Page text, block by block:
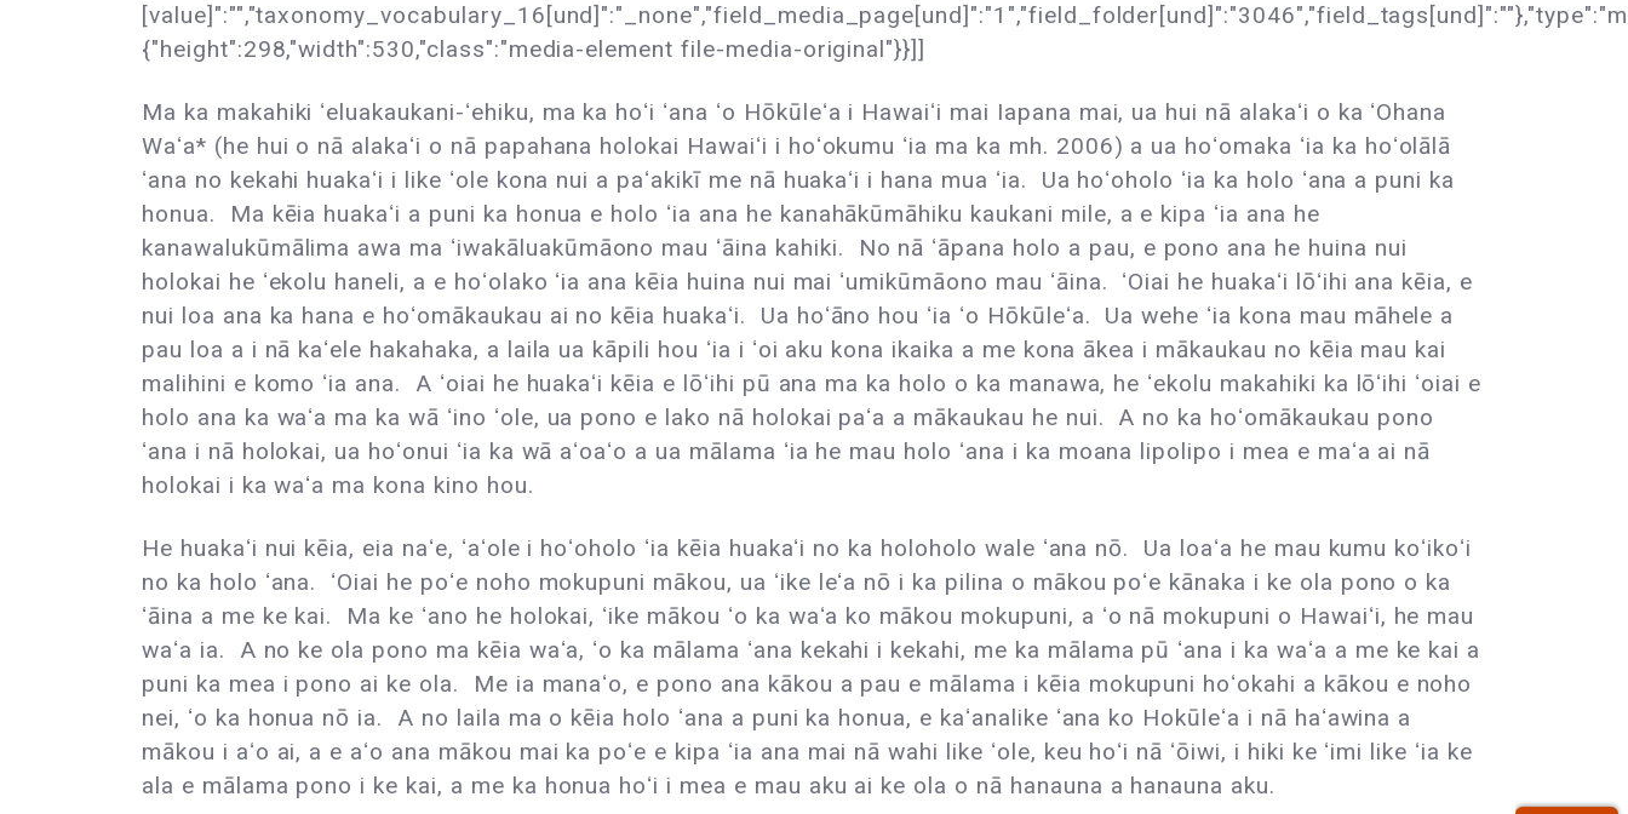
{"height":298,"width":530,"class":"media-element file-media-original"}}]]
Ma ka makahiki ʻeluakaukani-ʻehiku, ma ka hoʻi ʻana ʻo Hōkūleʻa i Hawaiʻi mai Iapana mai, ua hui nā alakaʻi o ka ʻOhana
Waʻa* (he hui o nā alakaʻi o nā papahana holokai Hawaiʻi i hoʻokumu ʻia ma ka mh. 2006) a ua hoʻomaka ʻia ka hoʻolālā
ʻana no kekahi huakaʻi i like ʻole kona nui a paʻakikī me nā huakaʻi i hana mua ʻia. Ua hoʻoholo ʻia ka holo ʻana a puni ka
honua. Ma kēia huakaʻi a puni ka honua e holo ʻia ana he kanahākūmāhiku kaukani mile, a e kipa ʻia ana he
kanawalukūmālima awa ma ʻiwakāluakūmāono mau ʻāina kahiki. No nā ʻāpana holo a pau, e pono ana he huina nui
holokai he ʻekolu haneli, a e hoʻolako ʻia ana kēia huina nui mai ʻumikūmāono mau ʻāina. ʻOiai he huakaʻi lōʻihi ana kēia, e
nui loa ana ka hana e hoʻomākaukau ai no kēia huakaʻi. Ua hoʻāno hou ʻia ʻo Hōkūleʻa. Ua wehe ʻia kona mau māhele a
pau loa a i nā kaʻele hakahaka, a laila ua kāpili hou ʻia i ʻoi aku kona ikaika a me kona ākea i mākaukau no kēia mau kai
malihini e komo ʻia ana. A ʻoiai he huakaʻi kēia e lōʻihi pū ana ma ka holo o ka manawa, he ʻekolu makahiki ka lōʻihi ʻoiai e
holo ana ka waʻa ma ka wā ʻino ʻole, ua pono e lako nā holokai paʻa a mākaukau he nui. A no ka hoʻomākaukau pono
ʻana i nā holokai, ua hoʻonui ʻia ka wā aʻoaʻo a ua mālama ʻia he mau holo ʻana i ka moana lipolipo i mea e maʻa ai nā
holokai i ka waʻa ma kona kino hou.
He huakaʻi nui kēia, eia naʻe, ʻaʻole i hoʻoholo ʻia kēia huakaʻi no ka holoholo wale ʻana nō. Ua loaʻa he mau kumu koʻikoʻi
no ka holo ʻana. ʻOiai he poʻe noho mokupuni mākou, ua ʻike leʻa nō i ka pilina o mākou poʻe kānaka i ke ola pono o ka
ʻāina a me ke kai. Ma ke ʻano he holokai, ʻike mākou ʻo ka waʻa ko mākou mokupuni, a ʻo nā mokupuni o Hawaiʻi, he mau
waʻa ia. A no ke ola pono ma kēia waʻa, ʻo ka mālama ʻana kekahi i kekahi, me ka mālama pū ʻana i ka waʻa a me ke kai a
puni ka mea i pono ai ke ola. Me ia manaʻo, e pono ana kākou a pau e mālama i kēia mokupuni hoʻokahi a kākou e noho
nei, ʻo ka honua nō ia. A no laila ma o kēia holo ʻana a puni ka honua, e kaʻanalike ʻana ko Hokūleʻa i nā haʻawina a
mākou i aʻo ai, a e aʻo ana mākou mai ka poʻe e kipa ʻia ana mai nā wahi like ʻole, keu hoʻi nā ʻōiwi, i hiki ke ʻimi like ʻia ke
ala e mālama pono i ke kai, a me ka honua hoʻi i mea e mau aku ai ke ola o nā hanauna a hanauna aku.